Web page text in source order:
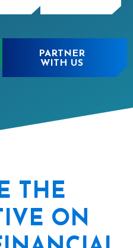
PARTNER
WITH US
THE
ON